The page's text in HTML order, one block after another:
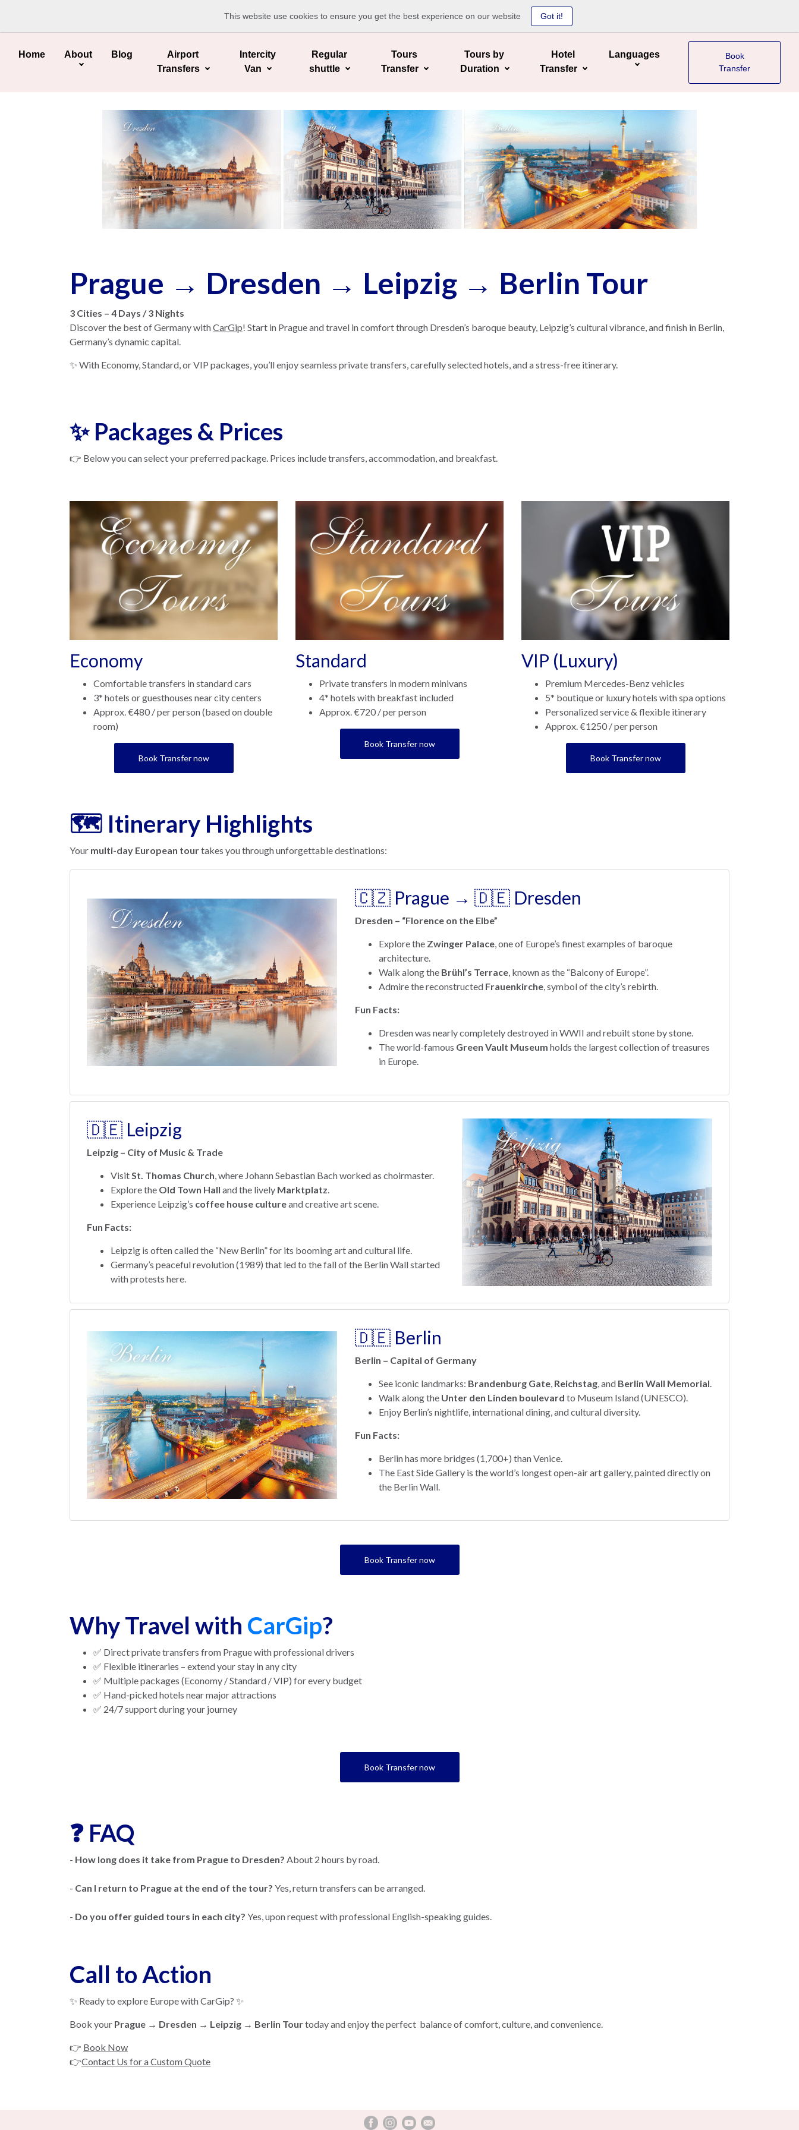
This website use cookies to ensure you get the best experience on our website Got it!
Home About Blog
Airport
Transfers
Intercity
Van
Regular
shuttle
Tours
Transfer
Tours by
Duration
Hotel
Transfer
Languages
Book
Transfer
Prague → Dresden → Leipzig → Berlin Tour
3 Cities – 4 Days / 3 Nights
Discover the best of Germany withCarGip! Start in Prague and travel in comfort through Dresden’s baroque beauty, Leipzig’s cultural vibrance, and finish in Berlin,
Germany’s dynamic capital.
✨ With Economy, Standard, or VIP packages, you’ll enjoy seamless private transfers, carefully selected hotels, and a stress-free itinerary.
✨ Packages & Prices
👉 Below you can select your preferred package. Prices include transfers, accommodation, and breakfast.
Economy
Comfortable transfers in standard cars
3* hotels or guesthouses near city centers
Approx. €480 / per person (based on double
room)
Book Transfer now
Standard
Private transfers in modern minivans
4* hotels with breakfast included
Approx. €720 / per person
Book Transfer now
VIP (Luxury)
Premium Mercedes-Benz vehicles
5* boutique or luxury hotels with spa options
Personalized service & flexible itinerary
Approx. €1250 / per person
Book Transfer now
🗺️ Itinerary Highlights
Your multi-day European tourtakes you through unforgettable destinations:
🇨🇿 Prague → 🇩🇪 Dresden
Dresden – “Florence on the Elbe”
Explore the Zwinger Palace, one of Europe’s finest examples of baroque
architecture.
Walk along the Brühl’s Terrace, known as the “Balcony of Europe”.
Admire the reconstructed Frauenkirche, symbol of the city’s rebirth.
Fun Facts:
Dresden was nearly completely destroyed in WWII and rebuilt stone by stone.
The world-famous Green Vault Museum holds the largest collection of treasures
in Europe.
🇩🇪 Leipzig
Leipzig – City of Music & Trade
VisitSt. Thomas Church, where Johann Sebastian Bach worked as choirmaster.
Explore the Old Town Hall and the lively Marktplatz.
Experience Leipzig’s coffee house cultureand creative art scene.
Fun Facts:
Leipzig is often called the “New Berlin” for its booming art and cultural life.
Germany’s peaceful revolution (1989) that led to the fall of the Berlin Wall started
with protests here.
🇩🇪 Berlin
Berlin – Capital of Germany
See iconic landmarks: Brandenburg Gate, Reichstag, and Berlin Wall Memorial.
Walk along the Unter den Linden boulevard to Museum Island (UNESCO).
Enjoy Berlin’s nightlife, international dining, and cultural diversity.
Fun Facts:
Berlin has more bridges (1,700+) than Venice.
The East Side Gallery is the world’s longest open-air art gallery, painted directly on
the Berlin Wall.
Book Transfer now
Why Travel with CarGip?
✅ Direct private transfers from Prague with professional drivers
✅ Flexible itineraries – extend your stay in any city
✅ Multiple packages (Economy / Standard / VIP) for every budget
✅ Hand-picked hotels near major attractions
✅ 24/7 support during your journey
Book Transfer now
❓ FAQ
- How long does it take from Prague to Dresden? About 2 hours by road.
- Can I return to Prague at the end of the tour? Yes, return transfers can be arranged.
- Do you offer guided tours in each city? Yes, upon request with professional English-speaking guides.
Call to Action
✨ Ready to explore Europe with CarGip? ✨
Book your Prague → Dresden → Leipzig → Berlin Tourtoday and enjoy the perfect balance of comfort, culture, and convenience.
👉 Book Now
👉Contact Us for a Custom Quote